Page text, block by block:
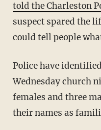
told the Charleston
suspect spared the
could tell people
Police have
Wednesday church
females and three
their names as